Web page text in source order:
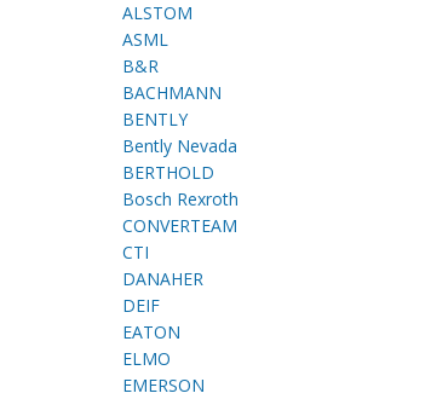
ALSTOM
ASML
B&R
BACHMANN
BENTLY
Bently Nevada
BERTHOLD
Bosch Rexroth
CONVERTEAM
CTI
DANAHER
DEIF
EATON
ELMO
EMERSON